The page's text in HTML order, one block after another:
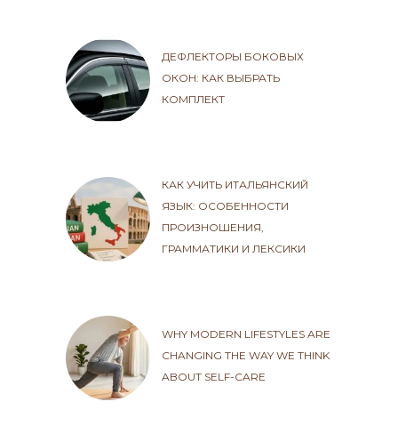
ДЕФЛЕКТОРЫ БОКОВЫХ
ОКОН: КАК ВЫБРАТЬ
КОМПЛЕКТ
КАК УЧИТЬ ИТАЛЬЯНСКИЙ
ЯЗЫК: ОСОБЕННОСТИ
ПРОИЗНОШЕНИЯ,
ГРАММАТИКИ И ЛЕКСИКИ
WHY MODERN LIFESTYLES ARE
CHANGING THE WAY WE THINK
ABOUT SELF-CARE